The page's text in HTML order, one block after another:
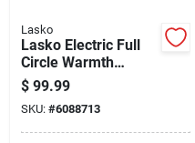
Lasko
Lasko Electric Full
Circle Warmth
Ceramic Space
Heater
$ 99.99
SKU: #6088713